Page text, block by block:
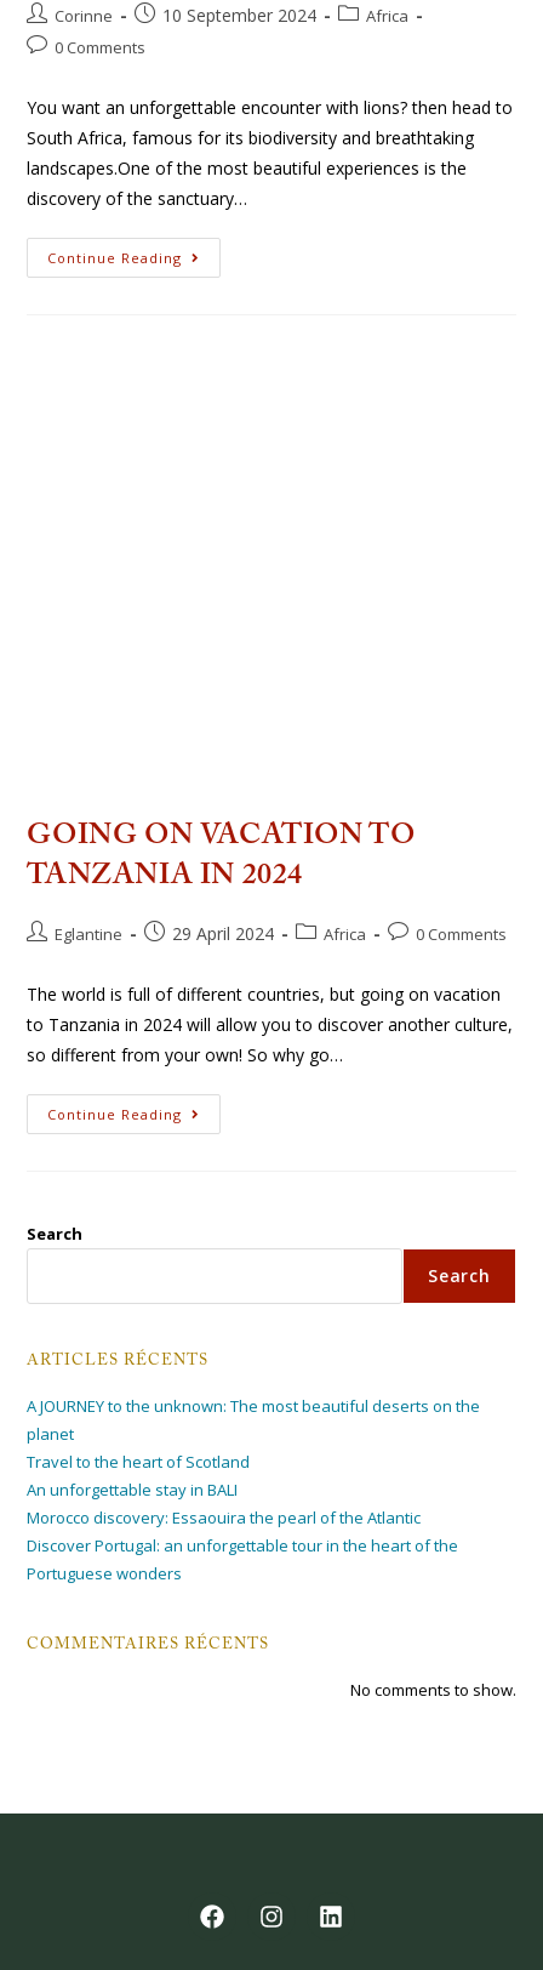
Corinne 10 September 2024
Africa
0 Comments
You want an unforgettable encounter with lions? then head to
South Africa, famous for its biodiversity and breathtaking
landscapes.One of the most beautiful experiences is the
discovery of the sanctuary…
Continue Reading
GOING ON VACATION TO
TANZANIA IN 2024
Eglantine 29 April 2024 Africa 0 Comments
The world is full of different countries, but going on vacation
to Tanzania in 2024 will allow you to discover another culture,
so different from your own! So why go…
Continue Reading
Search
Search
ARTICLES RÉCENTS
A JOURNEY to the unknown: The most beautiful deserts on the
planet
Travel to the heart of Scotland
An unforgettable stay in BALI
Morocco discovery: Essaouira the pearl of the Atlantic
Discover Portugal: an unforgettable tour in the heart of the
Portuguese wonders
COMMENTAIRES RÉCENTS
No comments to show.